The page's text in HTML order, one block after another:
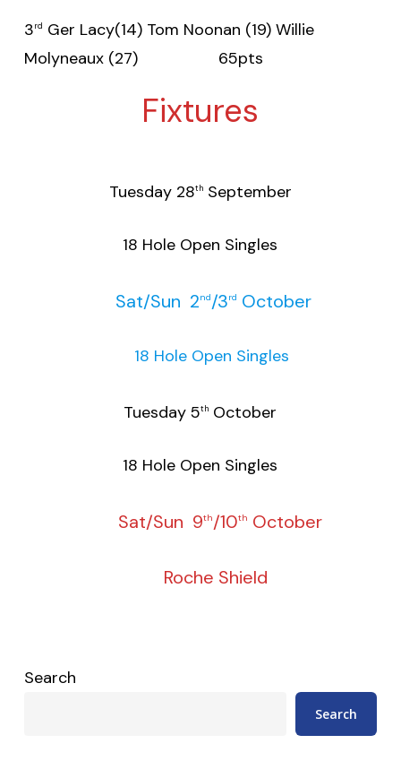
3rd Ger Lacy(14) Tom Noonan (19) Willie
Molyneaux (27) 65pts
Fixtures
Tuesday 28thSeptember
18 Hole Open Singles
Sat/Sun 2nd/3rd October
18 Hole Open Singles
Tuesday 5th October
18 Hole Open Singles
Sat/Sun 9th/10th October
Roche Shield
Search
Search